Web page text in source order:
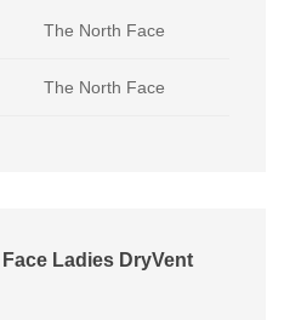
The North Face
The North Face
Ladies DryVent